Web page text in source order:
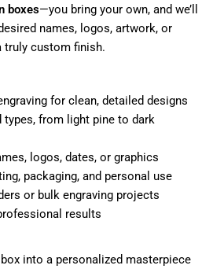
boxes—you bring your own, and we’ll
names, logos, artwork, or
truly custom finish.
for clean, detailed designs
from light pine to dark
logos, dates, or graphics
packaging, and personal use
or bulk engraving projects
results
into a personalized masterpiece